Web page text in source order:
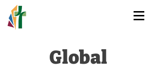
Global